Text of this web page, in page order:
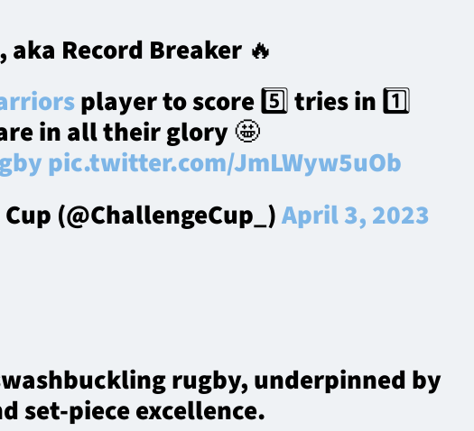
Record Breaker 🔥
player to score 5️⃣ tries in 1️⃣
in all their glory 🤩
pic.twitter.com/JmLWyw5uOb
(@ChallengeCup_)April 3, 2023
rugby, underpinned by
set-piece excellence.